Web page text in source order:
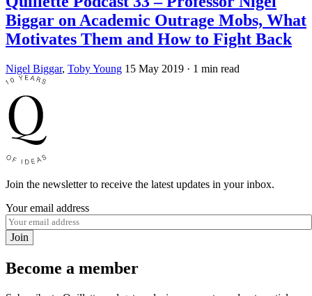
Biggar on Academic Outrage Mobs, What
Motivates Them and How to Fight Back
Nigel Biggar, Toby Young 15 May 2019 · 1 min read
Join the newsletter to receive the latest updates in your inbox.
Your email address
Join
Become a member